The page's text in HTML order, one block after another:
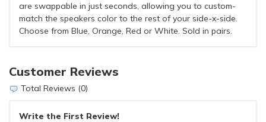
are swappable in just seconds, allowing you to custom-
match the speakers color to the rest of your side-x-side.
Choose from Blue, Orange, Red or White. Sold in pairs.
Customer Reviews
Total Reviews (0)
Write the First Review!